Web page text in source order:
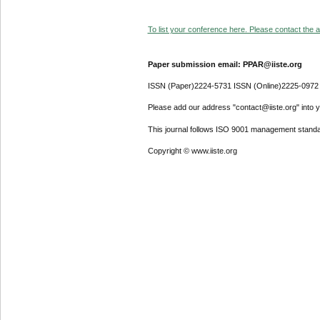
To list your conference here. Please contact the
Paper submission email: PPAR@iiste.org
ISSN (Paper)2224-5731 ISSN (Online)2225-0972
Please add our address "contact@iiste.org" into
This journal follows ISO 9001 management
Copyright © www.iiste.org